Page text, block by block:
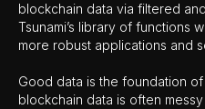
blockchain data via filtered
Tsunami’s library of functions
more robust applications and
Good data is the foundation
blockchain data is often